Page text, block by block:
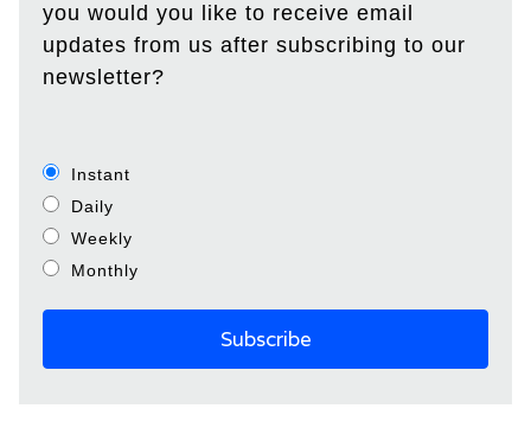
you would you like to receive email
updates from us after subscribing to our
newsletter?
Instant
Daily
Weekly
Monthly